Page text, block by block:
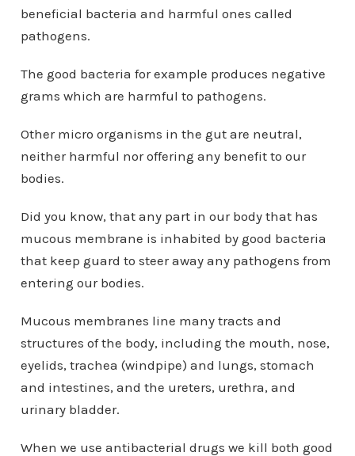
beneficial bacteria and harmful ones called
pathogens.
The good bacteria for example produces negative
grams which are harmful to pathogens.
Other micro organisms in the gut are neutral,
neither harmful nor offering any benefit to our
bodies.
Did you know, that any part in our body that has
mucous membrane is inhabited by good bacteria
that keep guard to steer away any pathogens from
entering our bodies.
Mucous membranes line many tracts and
structures of the body, including the mouth, nose,
eyelids, trachea (windpipe) and lungs, stomach
and intestines, and the ureters, urethra, and
urinary bladder.
When we use antibacterial drugs we kill both good